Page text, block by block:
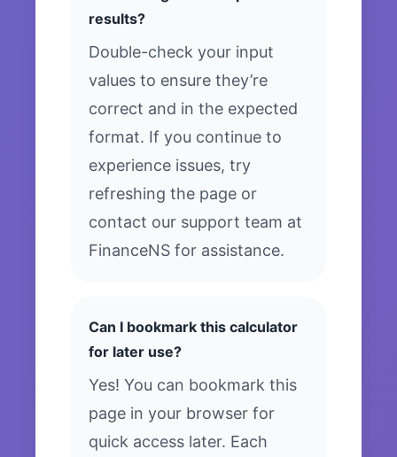
results?
Double-check your input
values to ensure they’re
correct and in the expected
format. If you continue to
experience issues, try
refreshing the page or
contact our support team at
FinanceNS for assistance.
Can I bookmark this calculator
for later use?
Yes! You can bookmark this
page in your browser for
quick access later. Each